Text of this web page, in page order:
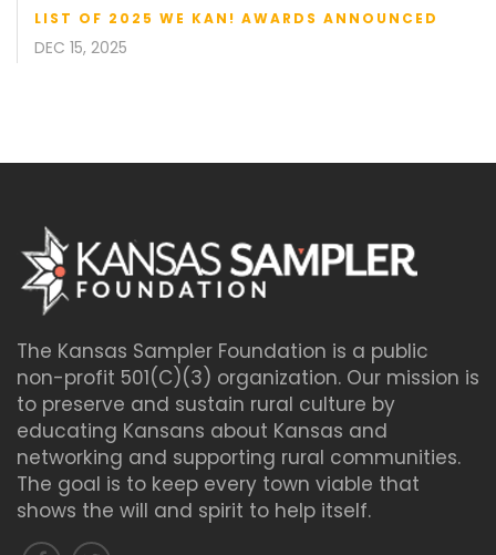
LIST OF 2025 WE KAN! AWARDS ANNOUNCED
DEC 15, 2025
The Kansas Sampler Foundation is a public
non-profit 501(C)(3) organization. Our mission is
to preserve and sustain rural culture by
educating Kansans about Kansas and
networking and supporting rural communities.
The goal is to keep every town viable that
shows the will and spirit to help itself.